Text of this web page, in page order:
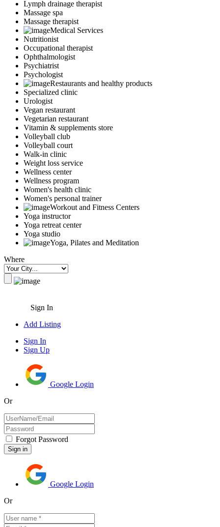
Lymph drainage therapist
Massage spa
Massage therapist
Medical Services
Nutritionist
Occupational therapist
Ophthalmologist
Psychiatrist
Psychologist
Restaurants and healthy products
Specialized clinic
Urologist
Vegan restaurant
Vegetarian restaurant
Vitamin & supplements store
Volleyball club
Volleyball court
Walk-in clinic
Weight loss service
Wellness center
Wellness program
Women's health clinic
Women's personal trainer
Workout and Fitness Centers
Yoga instructor
Yoga retreat center
Yoga studio
Yoga, Pilates and Meditation
Where
Sign In
Add Listing
Sign In
Sign Up
Google Login
Or
Forgot Password
Google Login
Or